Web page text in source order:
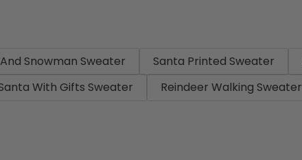
Snowman Sweater Santa Printed Sweater
With Gifts Sweater Reindeer Walking Sweater